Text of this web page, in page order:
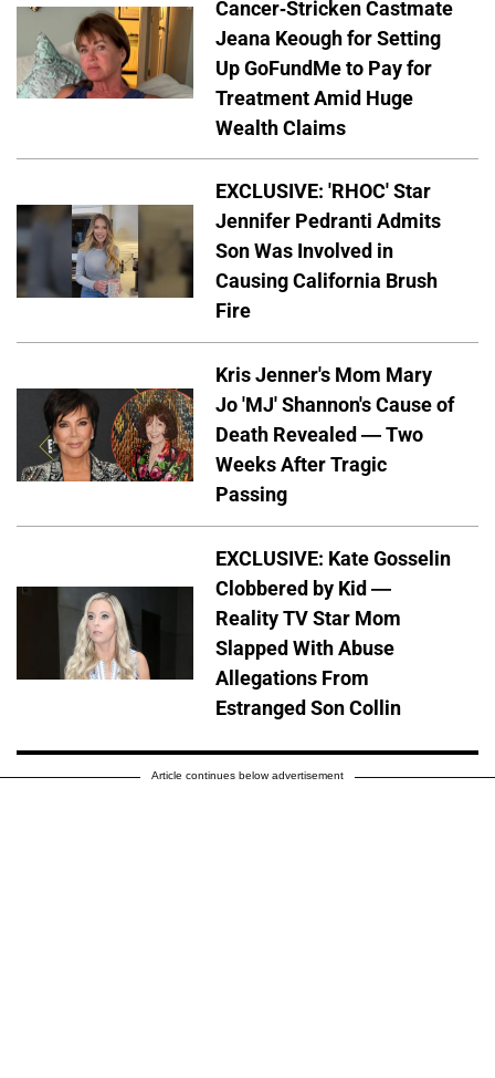
Cancer-Stricken Castmate
Jeana Keough for Setting
Up GoFundMe to Pay for
Treatment Amid Huge
Wealth Claims
EXCLUSIVE: 'RHOC' Star
Jennifer Pedranti Admits
Son Was Involved in
Causing California Brush
Fire
Kris Jenner's Mom Mary
Jo 'MJ' Shannon's Cause of
Death Revealed — Two
Weeks After Tragic
Passing
EXCLUSIVE: Kate Gosselin
Clobbered by Kid —
Reality TV Star Mom
Slapped With Abuse
Allegations From
Estranged Son Collin
Article continues below advertisement